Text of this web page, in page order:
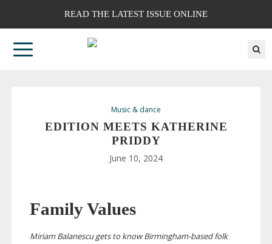
READ THE LATEST ISSUE ONLINE
Music & dance
EDITION MEETS KATHERINE
PRIDDY
June 10, 2024
Family Values
Miriam Balanescu gets to knowBirmingham-basedfolk